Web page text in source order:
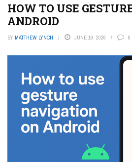
HOW TO USE
ANDROID
BY MATTHEW LYNCH JUNE 19, 2026 0